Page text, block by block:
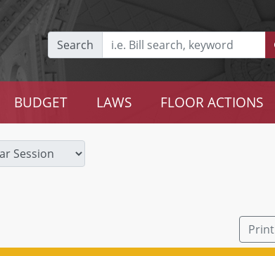
Search
BUDGET LAWS FLOOR ACTIONS